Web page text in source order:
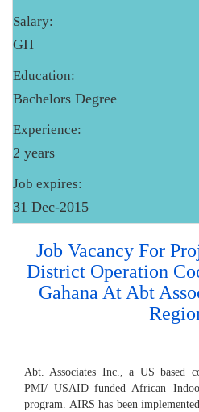
Salary:
GH
Education:
Bachelors Degree
Experience:
2 years
Job expires:
31 Dec-2015
Job Vacancy For
District Operation
Gahana At Abt
Abt. Associates Inc., a US based
PMI/ USAID–funded African
program. AIRS has been